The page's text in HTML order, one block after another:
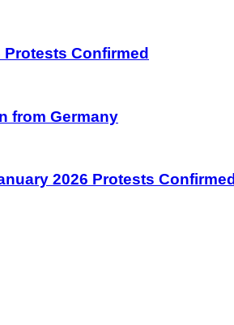
Confirmed
from Germany
2026 Protests Confirmed